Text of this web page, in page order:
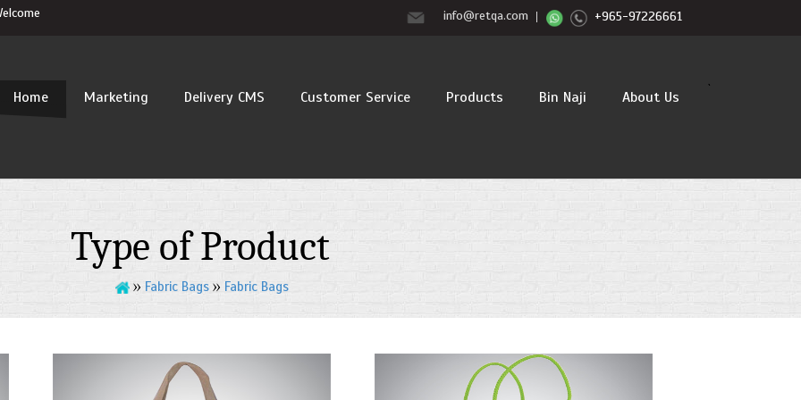
info@retqa.com +965-97226661
`
Home Marketing Delivery CMS Customer Service Products Bin Naji About Us
Type of Product
Fabric Bags Fabric Bags